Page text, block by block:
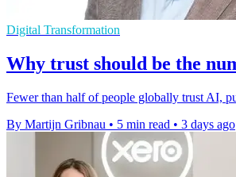
Digital Transformation
Why trust should be the
Fewer than half of people globally trust AI,
By Martijn Gribnau • 5 min read • 3 days ago